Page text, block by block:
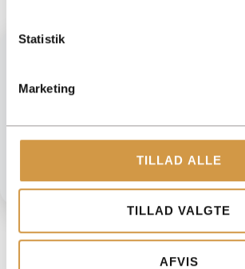
Statistik
Marketing
TILLAD ALLE
TILLAD VALGTE
AFVIS
We help you get an overview of your
your business.